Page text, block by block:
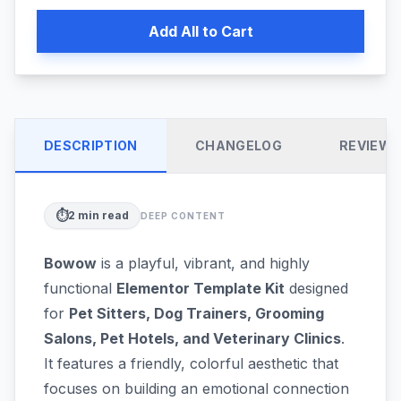
Add All to Cart
DESCRIPTION CHANGELOG REVIEWS
⏱️2 min read DEEP CONTENT
Bowow is a playful, vibrant, and highly
functional Elementor Template Kit designed
for Pet Sitters, Dog Trainers, Grooming
Salons, Pet Hotels, and Veterinary Clinics.
It features a friendly, colorful aesthetic that
focuses on building an emotional connection